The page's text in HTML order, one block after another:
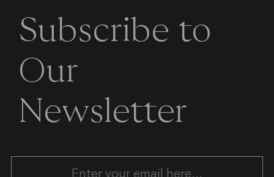
Subscribe to
Our
Newsletter